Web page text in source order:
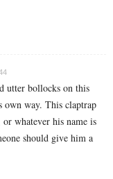
utter bollocks on this
own way. This claptrap
whatever his name is
should give him a